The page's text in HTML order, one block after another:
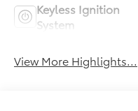
Keyless Ignition
System
View More Highlights...